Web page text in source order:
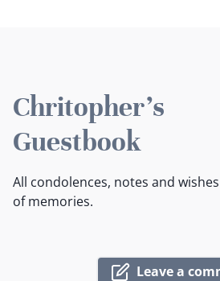
Chritopher's
Guestbook
All condolences, notes and
of memories.
Leave a